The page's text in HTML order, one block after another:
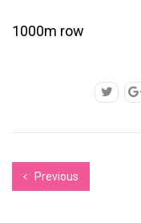
1000m row
Previous